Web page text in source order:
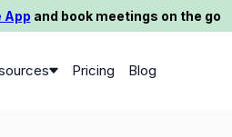
App and book meetings on the go
Pricing Blog